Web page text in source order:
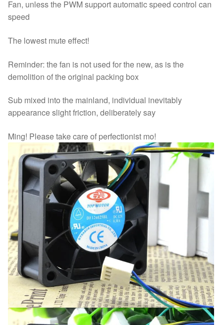
Fan, unless the PWM support automatic speed control can
speed
The lowest mute effect!
Reminder: the fan is not used for the new, as is the
demolition of the original packing box
Sub mixed into the mainland, individual inevitably
appearance slight friction, deliberately say
Ming! Please take care of perfectionist mo!